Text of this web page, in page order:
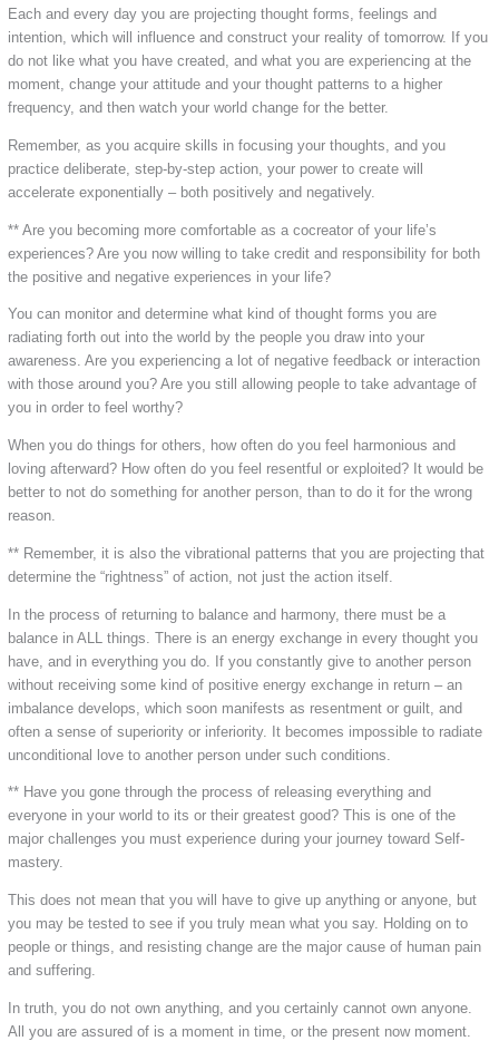
Each and every day you are projecting thought forms, feelings and
intention, which will influence and construct your reality of tomorrow. If you
do not like what you have created, and what you are experiencing at the
moment, change your attitude and your thought patterns to a higher
frequency, and then watch your world change for the better.
Remember, as you acquire skills in focusing your thoughts, and you
practice deliberate, step-by-step action, your power to create will
accelerate exponentially – both positively and negatively.
** Are you becoming more comfortable as a cocreator of your life’s
experiences? Are you now willing to take credit and responsibility for both
the positive and negative experiences in your life?
You can monitor and determine what kind of thought forms you are
radiating forth out into the world by the people you draw into your
awareness. Are you experiencing a lot of negative feedback or interaction
with those around you? Are you still allowing people to take advantage of
you in order to feel worthy?
When you do things for others, how often do you feel harmonious and
loving afterward? How often do you feel resentful or exploited? It would be
better to not do something for another person, than to do it for the wrong
reason.
** Remember, it is also the vibrational patterns that you are projecting that
determine the “rightness” of action, not just the action itself.
In the process of returning to balance and harmony, there must be a
balance in ALL things. There is an energy exchange in every thought you
have, and in everything you do. If you constantly give to another person
without receiving some kind of positive energy exchange in return – an
imbalance develops, which soon manifests as resentment or guilt, and
often a sense of superiority or inferiority. It becomes impossible to radiate
unconditional love to another person under such conditions.
** Have you gone through the process of releasing everything and
everyone in your world to its or their greatest good? This is one of the
major challenges you must experience during your journey toward Self-
mastery.
This does not mean that you will have to give up anything or anyone, but
you may be tested to see if you truly mean what you say. Holding on to
people or things, and resisting change are the major cause of human pain
and suffering.
In truth, you do not own anything, and you certainly cannot own anyone.
All you are assured of is a moment in time, or the present now moment.